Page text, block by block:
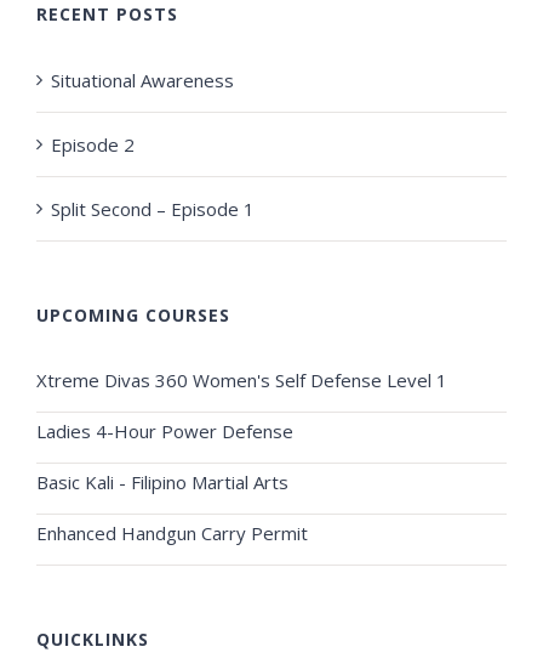
RECENT POSTS
Situational Awareness
Episode 2
Split Second – Episode 1
UPCOMING COURSES
Xtreme Divas 360 Women's Self Defense Level 1
Ladies 4-Hour Power Defense
Basic Kali - Filipino Martial Arts
Enhanced Handgun Carry Permit
QUICKLINKS